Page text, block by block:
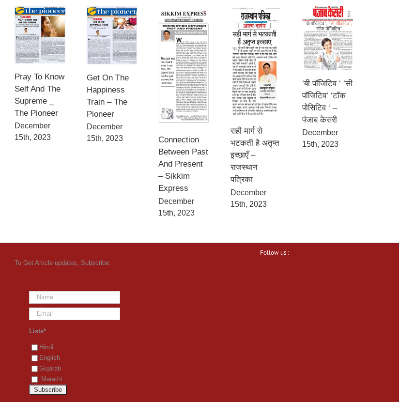
Pray To Know
Self And The
Supreme _
The Pioneer
December
15th, 2023
Get On The
Happiness
Train – The
Pioneer
December
15th, 2023
Connection
Between Past
And Present
– Sikkim
Express
December
15th, 2023
सही मार्ग से
भटकती है अतृप्त
इच्छाएँ –
राजस्थान
पत्रिका
December
15th, 2023
‘बी पॉजिटिव ‘ ‘सी
पॉजिटिव’ ‘टॉक
पोसिटिव ‘ –
पंजाब केसरी
December
15th, 2023
To Get Article updates, Subscribe:
Lists*
Hindi
English
Gujarati
Marathi
Follow us :